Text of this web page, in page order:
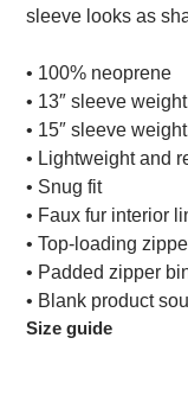
sleeve looks as
• 100% neoprene
• 13″ sleeve
• 15″ sleeve
• Lightweight and
• Snug fit
• Faux fur interior
• Top-loading
• Padded zipper
• Blank product
Size guide